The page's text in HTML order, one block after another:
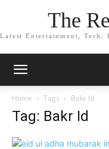
The
Latest Entertainment,
Home Tags Bakr Id
Tag: Bakr Id